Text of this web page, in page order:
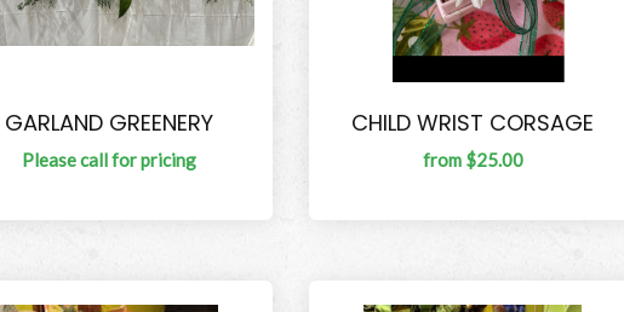
GARLAND GREENERY
Please call for pricing
CHILD WRIST CORSAGE
from $25.00